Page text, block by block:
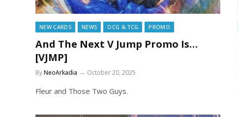
NEW CARDS NEWS OCG & TCG PROMO
And The Next V Jump Promo Is…
[VJMP]
ByNeoArkadia October 20, 2025
Fleur and Those Two Guys.